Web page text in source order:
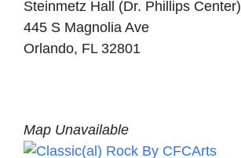
Steinmetz Hall (Dr. Phillips Center)
445 S Magnolia Ave
Orlando, FL 32801
Map Unavailable